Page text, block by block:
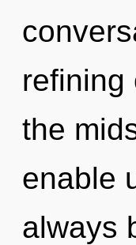
refining
the
enable
always